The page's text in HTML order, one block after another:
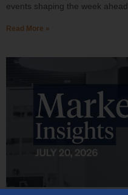
events shaping the week ahead.
Read More »